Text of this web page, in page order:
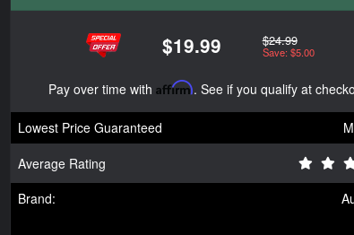
$19.99 $24.99
Save: $5.00
Pay over time with Affirm. See if you qualify at
Lowest Price Guaranteed
Average Rating
Brand: